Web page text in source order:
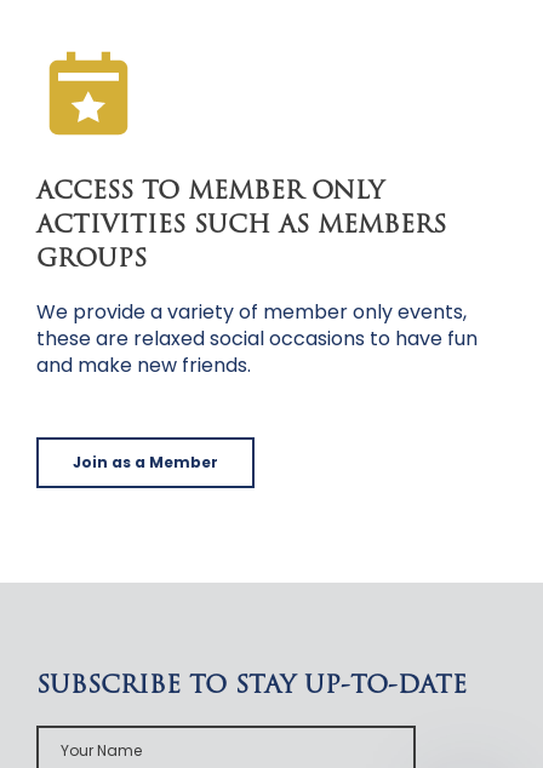
ACCESS TO MEMBER ONLY
ACTIVITIES SUCH AS MEMBERS
GROUPS
We provide a variety of member only events,
these are relaxed social occasions to have fun
and make new friends.
Join as a Member
SUBSCRIBE TO STAY UP-TO-DATE
Your
Name